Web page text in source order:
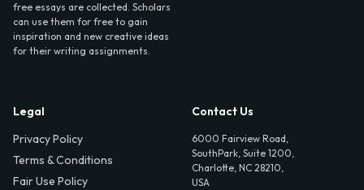
free essays are collected. Scholars
can use them for free to gain
inspiration and new creative ideas
for their writing assignments.
Legal
Privacy Policy
Terms & Conditions
Fair Use Policy
Contact Us
6000 Fairview Road,
SouthPark, Suite 1200,
Charlotte, NC 28210,
USA